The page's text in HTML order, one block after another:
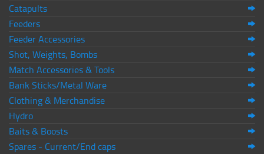
Catapults
Feeders
Feeder Accessories
Shot, Weights, Bombs
Match Accessories & Tools
Bank Sticks/Metal Ware
Clothing & Merchandise
Hydro
Baits & Boosts
Spares - Current/End caps